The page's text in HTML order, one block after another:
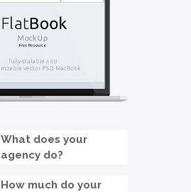
What does your
agency do?
How much do your